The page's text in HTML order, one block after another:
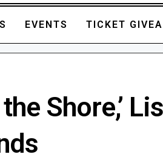
EVENTS TICKET
Shore,’